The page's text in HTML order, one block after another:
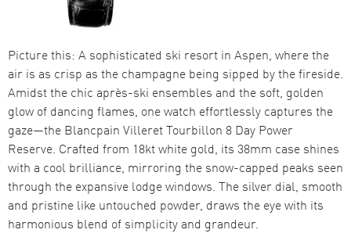
Picture this: A sophisticated ski resort in Aspen, where the
air is as crisp as the champagne being sipped by the fireside.
Amidst the chic après-ski ensembles and the soft, golden
glow of dancing flames, one watch effortlessly captures the
gaze—the Blancpain Villeret Tourbillon 8 Day Power
Reserve. Crafted from 18kt white gold, its 38mm case shines
with a cool brilliance, mirroring the snow-capped peaks seen
through the expansive lodge windows. The silver dial, smooth
and pristine like untouched powder, draws the eye with its
harmonious blend of simplicity and grandeur.